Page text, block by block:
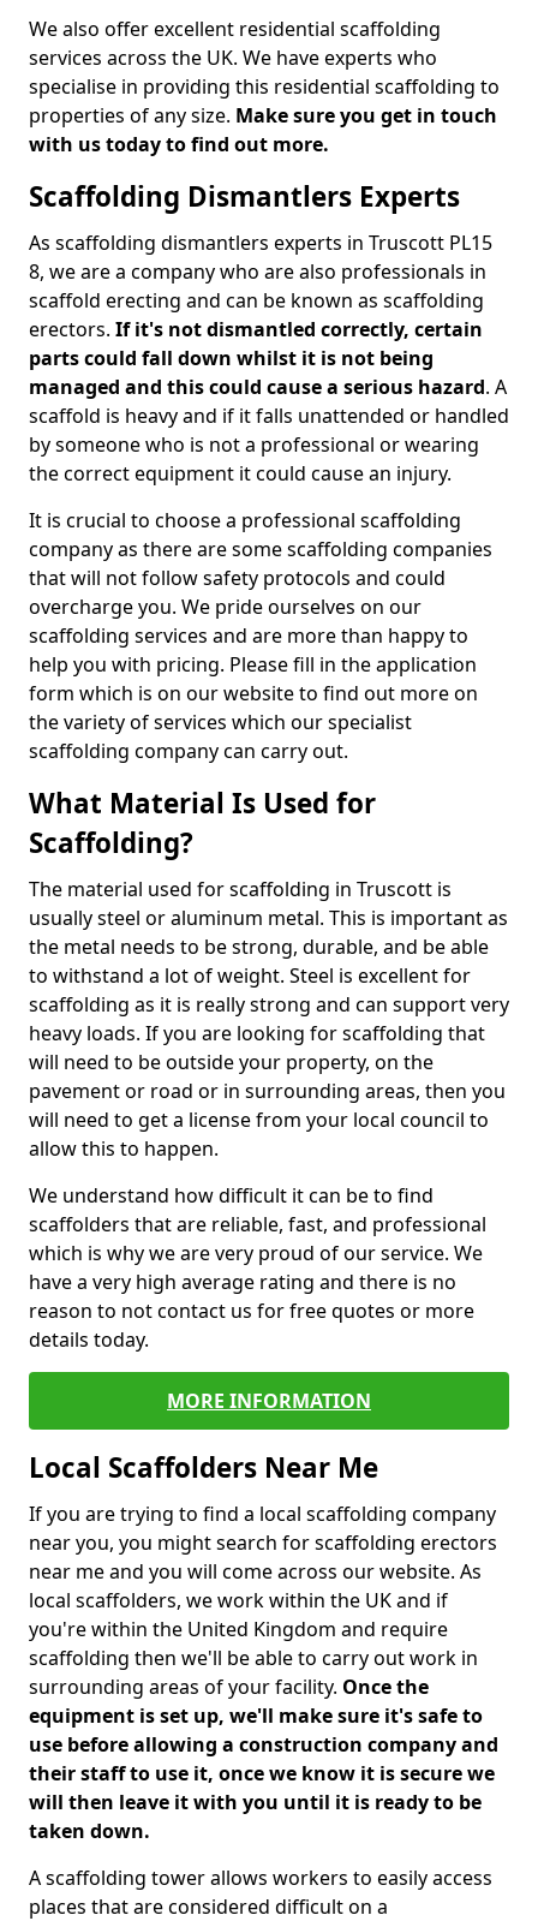
We also offer excellent residential scaffolding
services across the UK. We have experts who
specialise in providing this residential scaffolding to
properties of any size. Make sure you get in touch
with us today to find out more.
Scaffolding Dismantlers Experts
As scaffolding dismantlers experts in Truscott PL15
8, we are a company who are also professionals in
scaffold erecting and can be known as scaffolding
erectors. If it's not dismantled correctly, certain
parts could fall down whilst it is not being
managed and this could cause a serious hazard. A
scaffold is heavy and if it falls unattended or handled
by someone who is not a professional or wearing
the correct equipment it could cause an injury.
It is crucial to choose a professional scaffolding
company as there are some scaffolding companies
that will not follow safety protocols and could
overcharge you. We pride ourselves on our
scaffolding services and are more than happy to
help you with pricing. Please fill in the application
form which is on our website to find out more on
the variety of services which our specialist
scaffolding company can carry out.
What Material Is Used for
Scaffolding?
The material used for scaffolding in Truscott is
usually steel or aluminum metal. This is important as
the metal needs to be strong, durable, and be able
to withstand a lot of weight. Steel is excellent for
scaffolding as it is really strong and can support very
heavy loads. If you are looking for scaffolding that
will need to be outside your property, on the
pavement or road or in surrounding areas, then you
will need to get a license from your local council to
allow this to happen.
We understand how difficult it can be to find
scaffolders that are reliable, fast, and professional
which is why we are very proud of our service. We
have a very high average rating and there is no
reason to not contact us for free quotes or more
details today.
MORE INFORMATION
Local Scaffolders Near Me
If you are trying to find a local scaffolding company
near you, you might search for scaffolding erectors
near me and you will come across our website. As
local scaffolders, we work within the UK and if
you're within the United Kingdom and require
scaffolding then we'll be able to carry out work in
surrounding areas of your facility. Once the
equipment is set up, we'll make sure it's safe to
use before allowing a construction company and
their staff to use it, once we know it is secure we
will then leave it with you until it is ready to be
taken down.
A scaffolding tower allows workers to easily access
places that are considered difficult on a